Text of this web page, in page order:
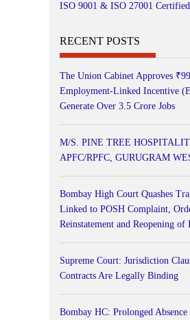
ISO 9001 & ISO 27001
RECENT POSTS
The Union Cabinet Approves
Employment-Linked Incentive
Generate Over 3.5 Crore Jobs
M/S. PINE TREE
APFC/RPFC, GURUGRAM
Bombay High Court Quashes
Linked to POSH Complaint,
Reinstatement and Reopening of
Supreme Court: Jurisdiction
Contracts Are Legally Binding
Bombay HC: Prolonged